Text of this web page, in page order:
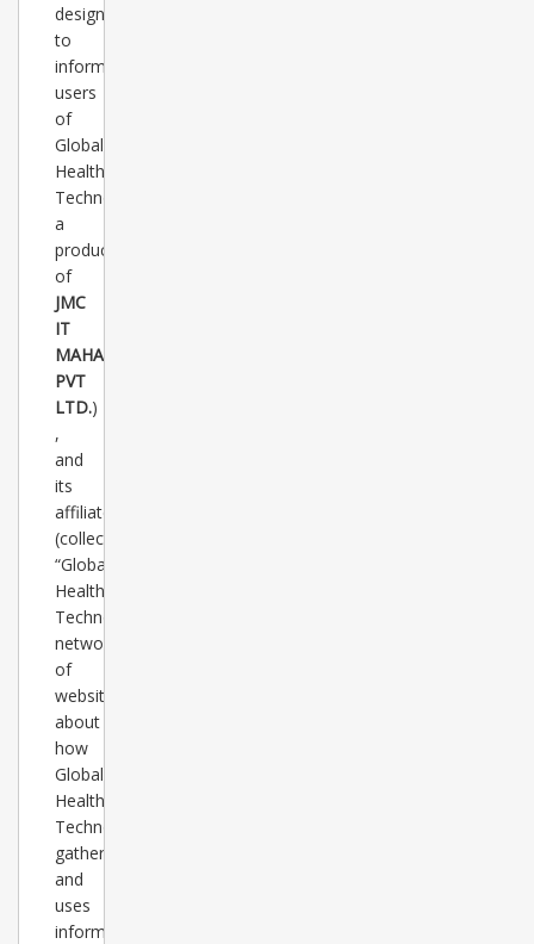
designed
to
inform
users
of
Global
Healthcare
Technology(
a
product
of
JMC
IT
MAHAL
PVT
LTD.)
,
and
its
affiliates’
(collectively
“Global
Healthcare
Technology”)
network
of
websites
about
how
Global
Healthcare
Technology
gathers
and
uses
information